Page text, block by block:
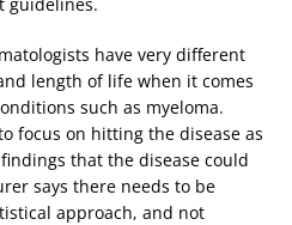
have very different
length of life when it comes
such as myeloma.
focus on hitting the disease as
that the disease could
says there needs to be
approach, and not